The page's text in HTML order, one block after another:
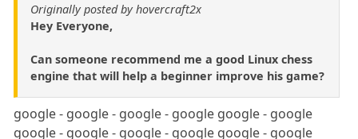
Originally posted by hovercraft2x
Hey Everyone,
Can someone recommend me a good Linux chess
engine that will help a beginner improve his game?
google - google - google - google google - google
google - google - google - google google - google